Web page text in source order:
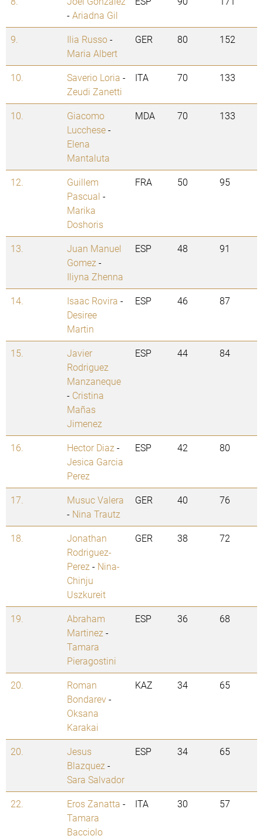
-Ariadna Gil
9. Ilia Russo-
Maria Albert
GER 80 152
10. Saverio Loria -
Zeudi Zanetti
ITA 70 133
10.
Giacomo
Lucchese-
Elena
Mantaluta
MDA 70 133
12.
Guillem
Pascual -
Marika
Doshoris
FRA 50 95
13.
Juan Manuel
Gomez -
Iliyna Zhenna
ESP 48 91
14. Isaac Rovira -
Desiree
Martin
ESP 46 87
15.
Javier
Rodriguez
Manzaneque
- Cristina
Mañas
Jimenez
ESP 44 84
16. Hector Diaz -
Jesica Garcia
Perez
ESP 42 80
17.
Musuc Valera
- Nina Trautz
GER 40 76
18.
Jonathan
Rodriguez-
Perez - Nina-
Chinju
Uszkureit
GER 38 72
19.
Abraham
Martinez -
Tamara
Pieragostini
ESP 36 68
20.
Roman
Bondarev-
Oksana
Karakai
KAZ 34 65
20.
Jesus
Blazquez -
Sara Salvador
ESP 34 65
22. Eros Zanatta -
Tamara
Bacciolo
ITA 30 57